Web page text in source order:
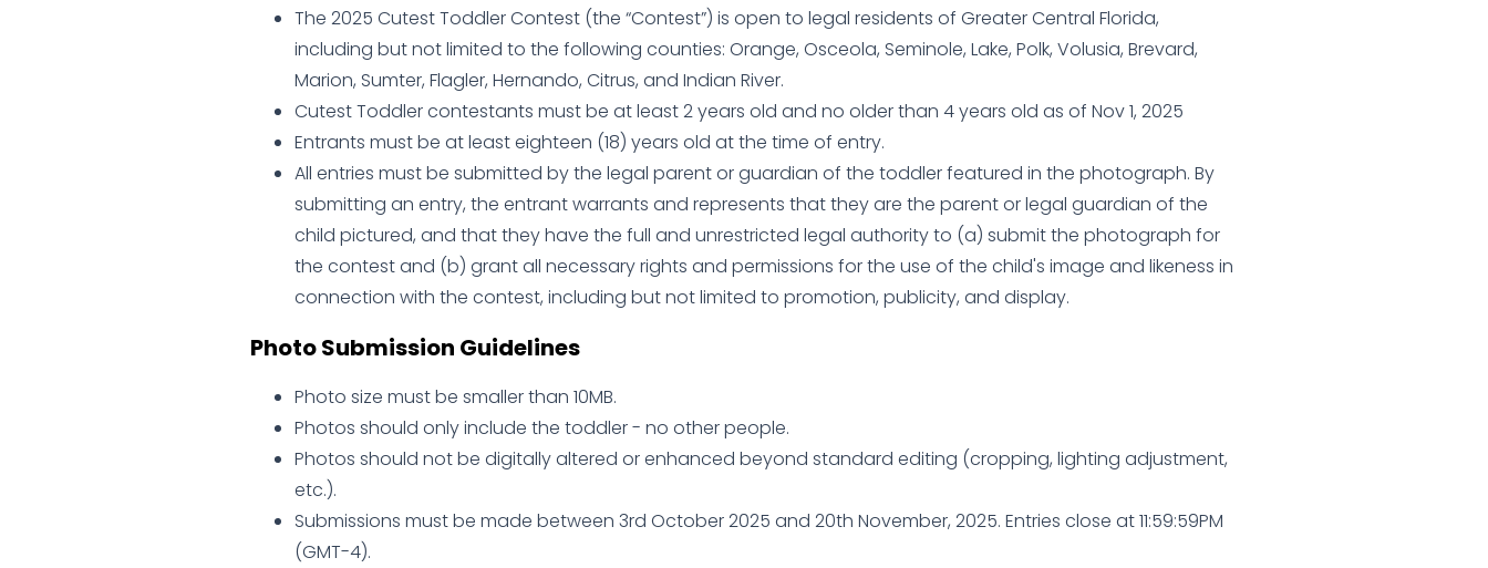
The 2025 Cutest Toddler Contest (the “Contest”) is open to legal residents of Greater Central Florida,
including but not limited to the following counties: Orange, Osceola, Seminole, Lake, Polk, Volusia, Brevard,
Marion, Sumter, Flagler, Hernando, Citrus, and Indian River.
Cutest Toddler contestants must be at least 2 years old and no older than 4 years old as of Nov 1, 2025
Entrants must be at least eighteen (18) years old at the time of entry.
All entries must be submitted by the legal parent or guardian of the toddler featured in the photograph. By
submitting an entry, the entrant warrants and represents that they are the parent or legal guardian of the
child pictured, and that they have the full and unrestricted legal authority to (a) submit the photograph for
the contest and (b) grant all necessary rights and permissions for the use of the child's image and likeness in
connection with the contest, including but not limited to promotion, publicity, and display.
Photo Submission Guidelines
Photo size must be smaller than 10MB.
Photos should only include the toddler - no other people.
Photos should not be digitally altered or enhanced beyond standard editing (cropping, lighting adjustment,
etc.).
Submissions must be made between 3rd October 2025 and 20th November, 2025. Entries close at 11:59:59PM
(GMT-4).